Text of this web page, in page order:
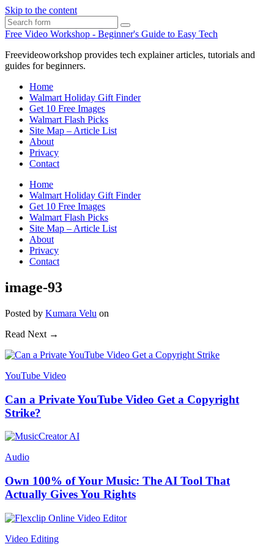
Skip to the content
Search
Free Video Workshop - Beginner's Guide to Easy Tech
Freevideoworkshop provides tech explainer articles, tutorials and
guides for beginners.
Home
Walmart Holiday Gift Finder
Get 10 Free Images
Walmart Flash Picks
Site Map – Article List
About
Privacy
Contact
Home
Walmart Holiday Gift Finder
Get 10 Free Images
Walmart Flash Picks
Site Map – Article List
About
Privacy
Contact
image-93
Posted by Kumara Velu on
Read Next →
YouTube Video
Can a Private YouTube Video Get a Copyright
Strike?
Audio
Own 100% of Your Music: The AI Tool That
Actually Gives You Rights
Video Editing